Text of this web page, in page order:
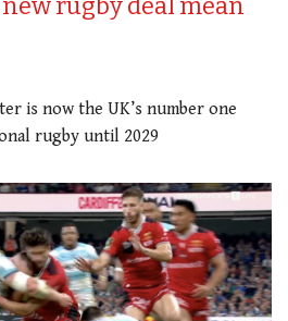
new rugby deal mean
is now the UK’s number one
rugby until 2029